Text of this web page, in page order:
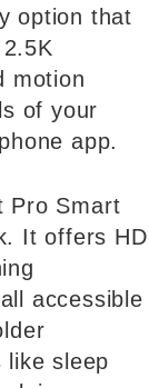
option that
motion
of your
app.
Pro Smart
It offers HD
accessible
like sleep